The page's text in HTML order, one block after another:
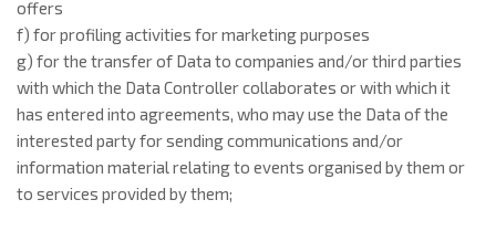
offers
f) for profiling activities for marketing purposes
g) for the transfer of Data to companies and/or third parties
with which the Data Controller collaborates or with which it
has entered into agreements, who may use the Data of the
interested party for sending communications and/or
information material relating to events organised by them or
to services provided by them;